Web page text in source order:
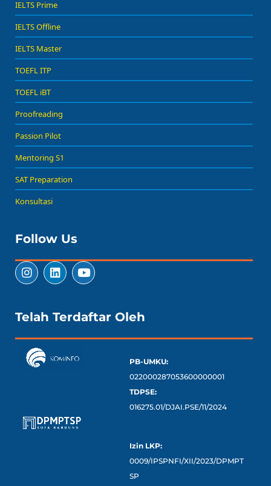
IELTS Prime
IELTS Offline
IELTS Master
TOEFL ITP
TOEFL iBT
Proofreading
Passion Pilot
Mentoring S1
SAT Preparation
Konsultasi
Follow Us
Telah Terdaftar Oleh
PB-UMKU:
022000287053600000001
TDPSE:
016275.01/DJAI.PSE/11/2024
Izin LKP:
0009/IPSPNFI/XII/2023/DPMPT
SP